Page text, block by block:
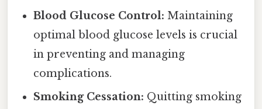
Blood Glucose Control: Maintaining
optimal blood glucose levels is crucial
in preventing and managing
complications.
Smoking Cessation: Quitting smoking